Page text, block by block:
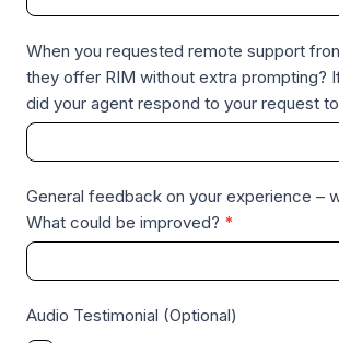
When you requested remote support
they offer RIM without extra prompting?
did your agent respond to your request
General feedback on your experience –
What could be improved? *
Audio Testimonial (Optional)